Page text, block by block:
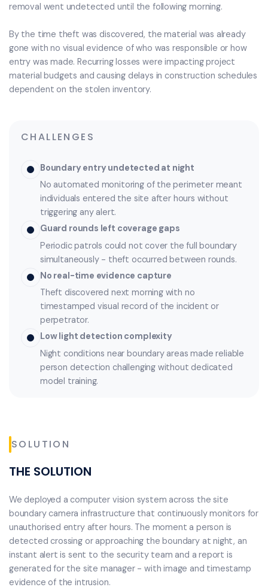
removal went undetected until the following morning.
By the time theft was discovered, the material was already
gone with no visual evidence of who was responsible or how
entry was made. Recurring losses were impacting project
material budgets and causing delays in construction schedules
dependent on the stolen inventory.
CHALLENGES
Boundary entry undetected at night
No automated monitoring of the perimeter meant
individuals entered the site after hours without
triggering any alert.
Guard rounds left coverage gaps
Periodic patrols could not cover the full boundary
simultaneously - theft occurred between rounds.
No real-time evidence capture
Theft discovered next morning with no
timestamped visual record of the incident or
perpetrator.
Low light detection complexity
Night conditions near boundary areas made reliable
person detection challenging without dedicated
model training.
SOLUTION
THE SOLUTION
We deployed a computer vision system across the site
boundary camera infrastructure that continuously monitors for
unauthorised entry after hours. The moment a person is
detected crossing or approaching the boundary at night, an
instant alert is sent to the security team and a report is
generated for the site manager - with image and timestamp
evidence of the intrusion.